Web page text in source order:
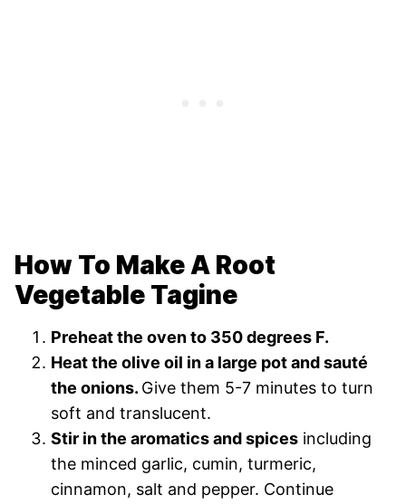
How To Make A Root
Vegetable Tagine
Preheat the oven to 350 degrees F.
Heat the olive oil in a large pot and sauté
the onions. Give them 5-7 minutes to turn
soft and translucent.
Stir in the aromatics and spices including
the minced garlic, cumin, turmeric,
cinnamon, salt and pepper. Continue